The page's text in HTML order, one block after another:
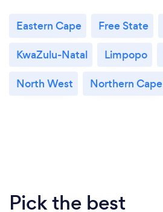
Eastern Cape Free State
KwaZulu-Natal
Limpopo
North West
Northern Cape
Pick the best